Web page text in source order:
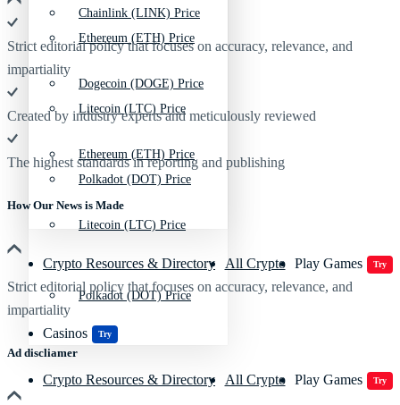
Ethereum (ETH) Price
Litecoin (LTC) Price
Polkadot (DOT) Price
Crypto Resources & Directory All Crypto Play Games Try
Casinos Try
Chainlink (LINK) Price
Dogecoin (DOGE) Price
Ethereum (ETH) Price
Litecoin (LTC) Price
Polkadot (DOT) Price
Crypto Resources & Directory All Crypto Play Games Try
Strict editorial policy that focuses on accuracy, relevance, and
impartiality
Created by industry experts and meticulously reviewed
The highest standards in reporting and publishing
How Our News is Made
Strict editorial policy that focuses on accuracy, relevance, and
impartiality
Ad discliamer